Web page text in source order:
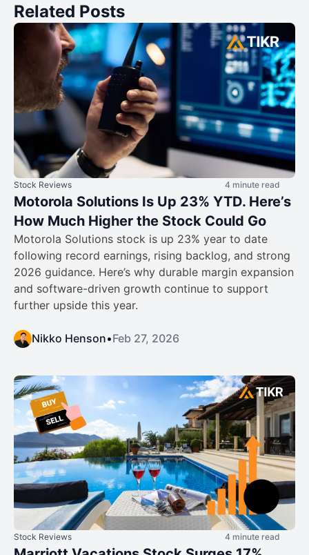
Related Posts
Stock Reviews 4 minute read
Motorola Solutions Is Up 23% YTD. Here’s
How Much Higher the Stock Could Go
Motorola Solutions stock is up 23% year to date
following record earnings, rising backlog, and strong
2026 guidance. Here’s why durable margin expansion
and software-driven growth continue to support
further upside this year.
Nikko Henson•Feb 27, 2026
Stock Reviews 4 minute read